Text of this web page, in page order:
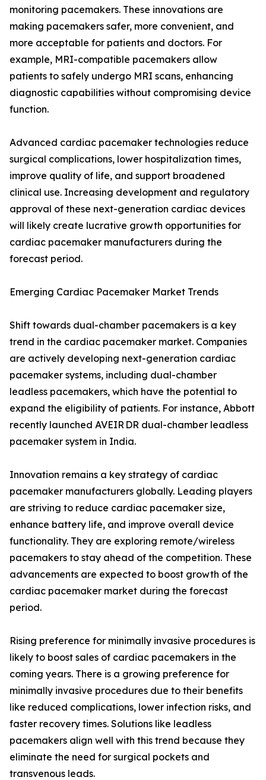
monitoring pacemakers. These innovations are
making pacemakers safer, more convenient, and
more acceptable for patients and doctors. For
example, MRI-compatible pacemakers allow
patients to safely undergo MRI scans, enhancing
diagnostic capabilities without compromising device
function.
Advanced cardiac pacemaker technologies reduce
surgical complications, lower hospitalization times,
improve quality of life, and support broadened
clinical use. Increasing development and regulatory
approval of these next-generation cardiac devices
will likely create lucrative growth opportunities for
cardiac pacemaker manufacturers during the
forecast period.
Emerging Cardiac Pacemaker Market Trends
Shift towards dual-chamber pacemakers is a key
trend in the cardiac pacemaker market. Companies
are actively developing next-generation cardiac
pacemaker systems, including dual-chamber
leadless pacemakers, which have the potential to
expand the eligibility of patients. For instance, Abbott
recently launched AVEIR DR dual-chamber leadless
pacemaker system in India.
Innovation remains a key strategy of cardiac
pacemaker manufacturers globally. Leading players
are striving to reduce cardiac pacemaker size,
enhance battery life, and improve overall device
functionality. They are exploring remote/wireless
pacemakers to stay ahead of the competition. These
advancements are expected to boost growth of the
cardiac pacemaker market during the forecast
period.
Rising preference for minimally invasive procedures is
likely to boost sales of cardiac pacemakers in the
coming years. There is a growing preference for
minimally invasive procedures due to their benefits
like reduced complications, lower infection risks, and
faster recovery times. Solutions like leadless
pacemakers align well with this trend because they
eliminate the need for surgical pockets and
transvenous leads.